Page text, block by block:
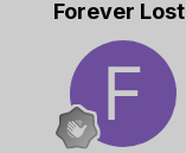
Forever Lost